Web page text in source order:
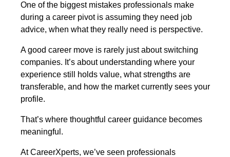
One of the biggest mistakes professionals make
during a career pivot is assuming they need job
advice, when what they really need is perspective.
A good career move is rarely just about switching
companies. It’s about understanding where your
experience still holds value, what strengths are
transferable, and how the market currently sees your
profile.
That’s where thoughtful career guidance becomes
meaningful.
At CareerXperts, we’ve seen professionals